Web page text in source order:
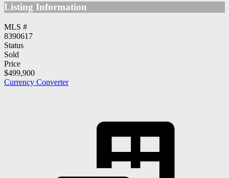
Listing Information
MLS #
8390617
Status
Sold
Price
$499,900
Currency Converter